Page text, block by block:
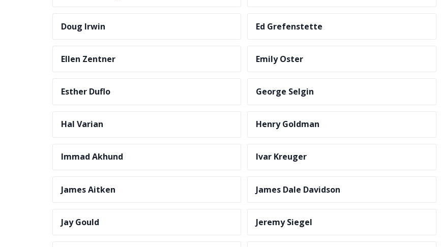
Doug Irwin Ed Grefenstette
Ellen Zentner Emily Oster
Esther Duflo George Selgin
Hal Varian Henry Goldman
Immad Akhund Ivar Kreuger
James Aitken James Dale Davidson
Jay Gould Jeremy Siegel